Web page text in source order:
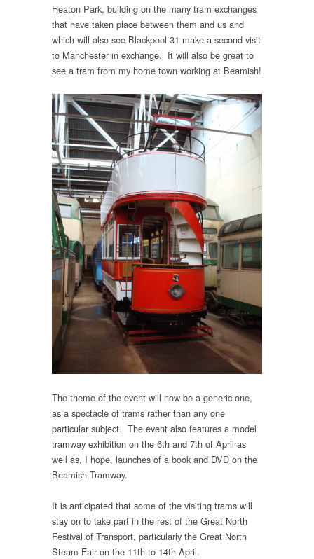
Heaton Park, building on the many tram exchanges
that have taken place between them and us and
which will also see Blackpool 31 make a second visit
to Manchester in exchange. It will also be great to
see a tram from my home town working at Beamish!
The theme of the event will now be a generic one,
as a spectacle of trams rather than any one
particular subject. The event also features a model
tramway exhibition on the 6th and 7th of April as
well as, I hope, launches of a book and DVD on the
Beamish Tramway.
It is anticipated that some of the visiting trams will
stay on to take part in the rest of the Great North
Festival of Transport, particularly the Great North
Steam Fair on the 11th to 14th April.